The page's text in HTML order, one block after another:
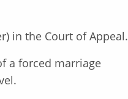
in the Court of Appeal.
a forced marriage